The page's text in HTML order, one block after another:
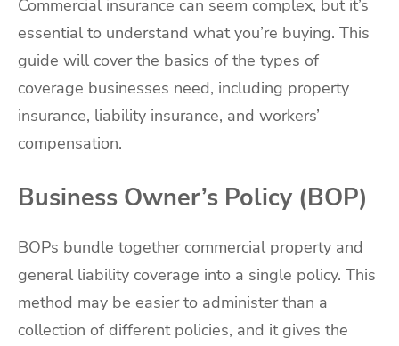
Commercial insurance can seem complex, but it’s
essential to understand what you’re buying. This
guide will cover the basics of the types of
coverage businesses need, including property
insurance, liability insurance, and workers’
compensation.
Business Owner’s Policy (BOP)
BOPs bundle together commercial property and
general liability coverage into a single policy. This
method may be easier to administer than a
collection of different policies, and it gives the